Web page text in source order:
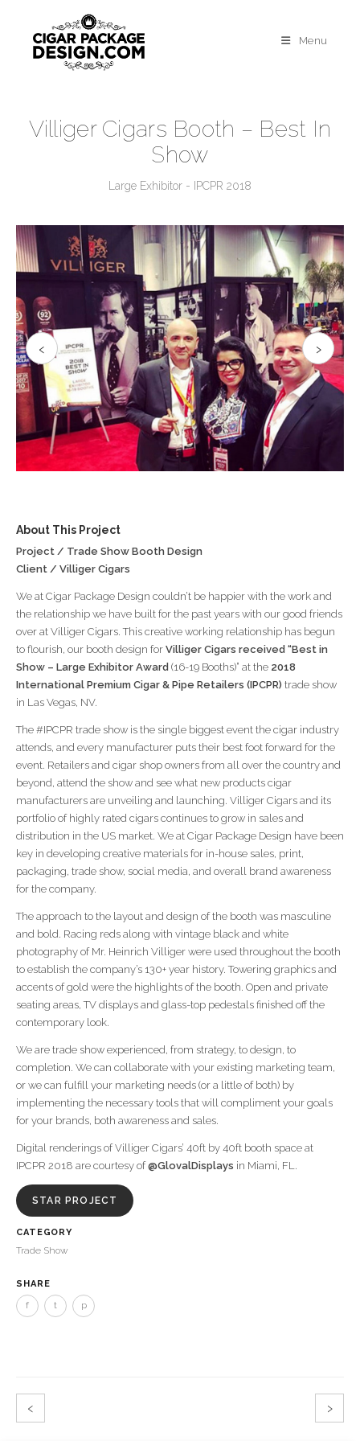
Menu
Villiger Cigars Booth – Best In
Show
Large Exhibitor - IPCPR 2018
‹ ›
About This Project
Project / Trade Show Booth Design
Client / Villiger Cigars
We at Cigar Package Design couldn’t be happier with the work and
the relationship we have built for the past years with our good friends
over at Villiger Cigars. This creative working relationship has begun
to flourish, our booth design for Villiger Cigars received “Best in
Show – Large Exhibitor Award (16-19 Booths)” at the 2018
International Premium Cigar & Pipe Retailers (IPCPR) trade show
in Las Vegas, NV.
The #IPCPR trade show is the single biggest event the cigar industry
attends, and every manufacturer puts their best foot forward for the
event. Retailers and cigar shop owners from all over the country and
beyond, attend the show and see what new products cigar
manufacturers are unveiling and launching. Villiger Cigars and its
portfolio of highly rated cigars continues to grow in sales and
distribution in the US market. We at Cigar Package Design have been
key in developing creative materials for in-house sales, print,
packaging, trade show, social media, and overall brand awareness
for the company.
The approach to the layout and design of the booth was masculine
and bold. Racing reds along with vintage black and white
photography of Mr. Heinrich Villiger were used throughout the booth
to establish the company’s 130+ year history. Towering graphics and
accents of gold were the highlights of the booth. Open and private
seating areas, TV displays and glass-top pedestals finished off the
contemporary look.
We are trade show experienced, from strategy, to design, to
completion. We can collaborate with your existing marketing team,
or we can fulfill your marketing needs (or a little of both) by
implementing the necessary tools that will compliment your goals
for your brands, both awareness and sales.
Digital renderings of Villiger Cigars’ 40ft by 40ft booth space at
IPCPR 2018 are courtesy of@GlovalDisplays in Miami, FL.
STAR PROJECT
CATEGORY
Trade Show
SHARE
f t p
‹ ›